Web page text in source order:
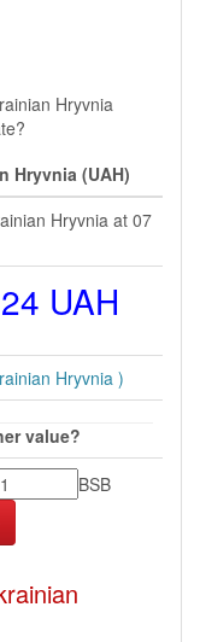
Hryvnia
Hryvnia (UAH)
Hryvnia at 07
UAH
Hryvnia )
value?
BSB